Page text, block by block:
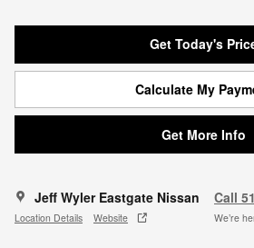
Get Today's
Calculate My
Get More Info
Jeff Wyler Eastgate Nissan
Location Details Website
Call
We’re